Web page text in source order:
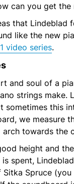
can you get
that Lindeblad
like the new
video series.
and soul of a
strings make.
sometimes this
we measure
arch towards the
height and
spent,
Spruce